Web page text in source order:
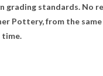
grading standards. No
Pottery, from the
time.